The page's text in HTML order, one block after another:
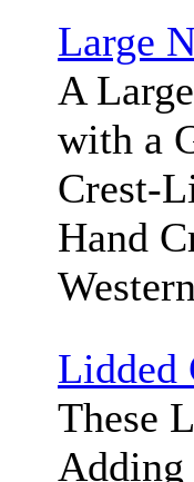
Large
A
with a
Crest-
Hand
Lidded
These
Adding